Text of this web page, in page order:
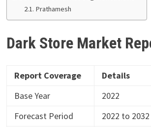
Prathamesh
Dark Store Market
Report Coverage
Details
Base Year
2022
Forecast Period
2022 to 2032